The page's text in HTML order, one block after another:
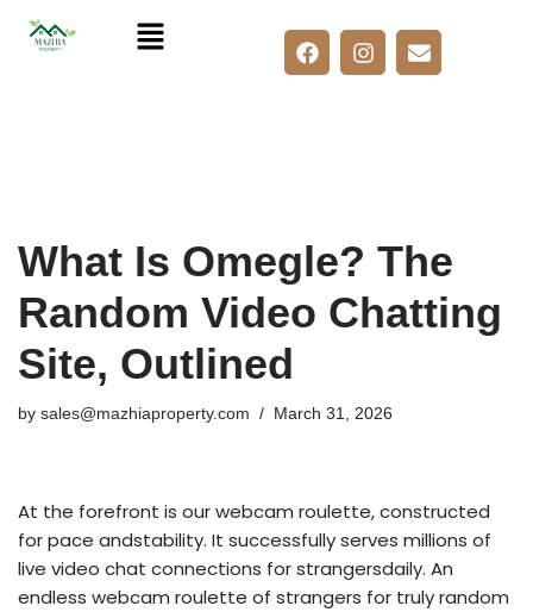
What Is Omegle? The
Random Video Chatting
Site, Outlined
by sales@mazhiaproperty.com March 31, 2026
At the forefront is our webcam roulette, constructed
for pace andstability. It successfully serves millions of
live video chat connections for strangersdaily. An
endless webcam roulette of strangers for truly random